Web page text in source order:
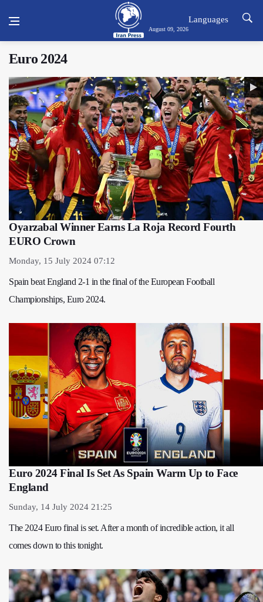
August 09, 2026
Languages
Euro 2024
Oyarzabal Winner Earns La Roja Record Fourth
EURO Crown
Monday, 15 July 2024 07:12
Spain beat England 2-1 in the final of the European Football
Championships, Euro 2024.
Euro 2024 Final Is Set As Spain Warm Up to Face
England
Sunday, 14 July 2024 21:25
The 2024 Euro final is set. After a month of incredible action, it all
comes down to this tonight.